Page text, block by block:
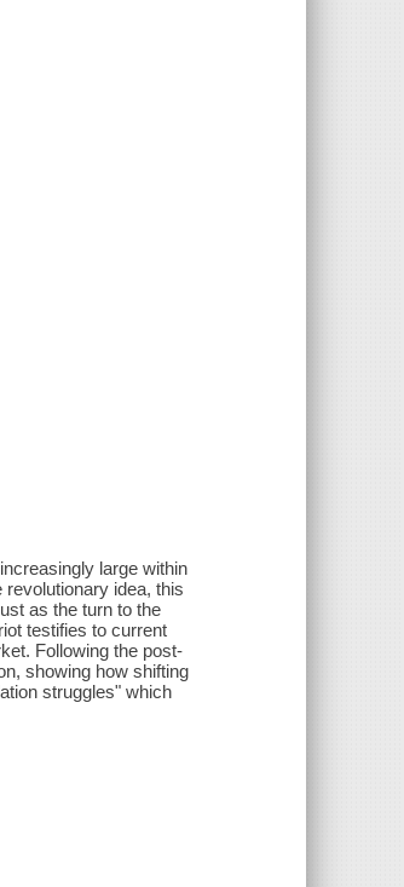
large within
idea, this
as the turn to the
testifies to current
Following the post-
showing how shifting
struggles" which